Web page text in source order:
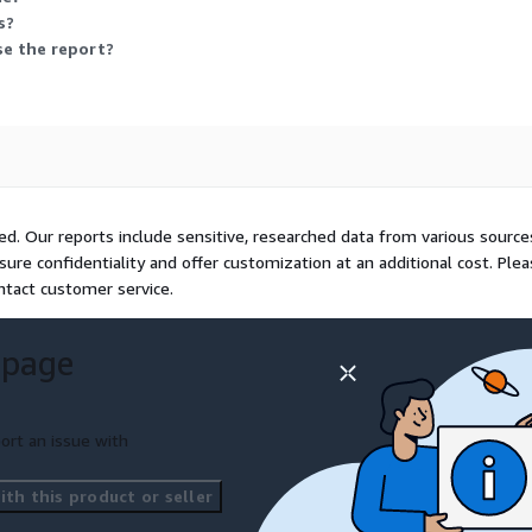
and AGCO Corporation.
CNHs artificial
partnerships and
in February 2025.
app target smallholders
and unlock potential
the report?
Our reports include sensitive, researched data from various
confidentiality and offer customization at an additional cost.
customer service.
an issue with
this product or seller